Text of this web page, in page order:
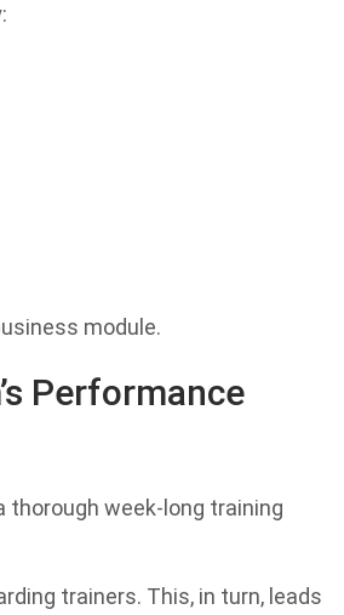
module.
Performance
thorough week-long training
trainers. This, in turn, leads